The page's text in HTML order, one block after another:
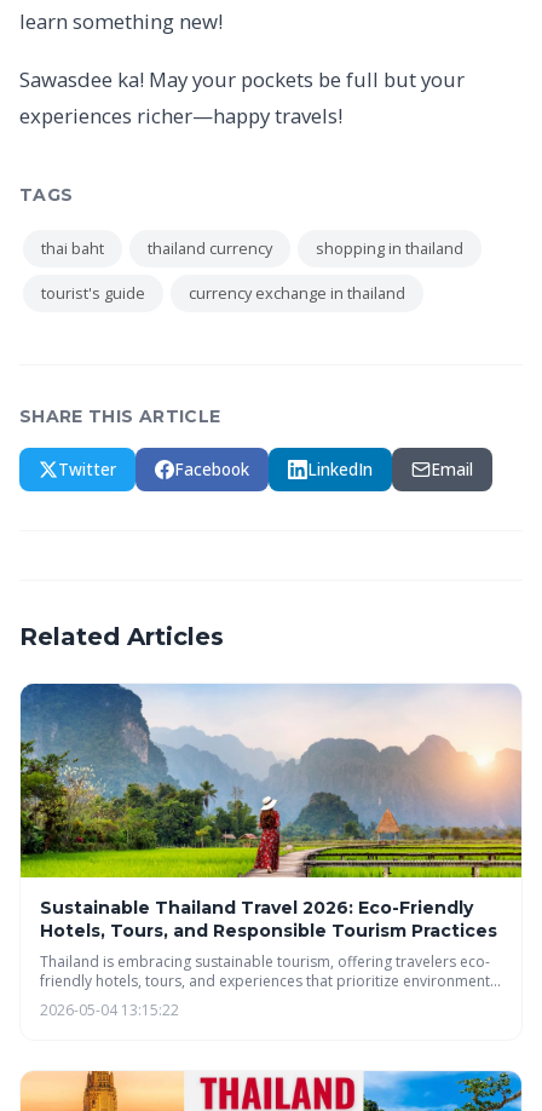
learn something new!
Sawasdee ka! May your pockets be full but your
experiences richer—happy travels!
TAGS
thai baht thailand currency shopping in thailand
tourist's guide currency exchange in thailand
SHARE THIS ARTICLE
Twitter Facebook LinkedIn Email
Related Articles
Sustainable Thailand Travel 2026: Eco-Friendly
Hotels, Tours, and Responsible Tourism Practices
Thailand is embracing sustainable tourism, offering travelers eco-
friendly hotels, tours, and experiences that prioritize environmental
protection and community well-being. Discover how to explore the
beauty of Thailand responsibly, from farm-to-table dining to
2026-05-04 13:15:22